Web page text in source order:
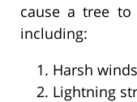
cause a tree
including:
Harsh
Lightning